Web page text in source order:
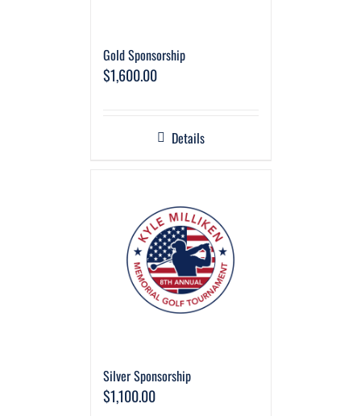
Gold Sponsorship
$1,600.00
Details
Silver Sponsorship
$1,100.00